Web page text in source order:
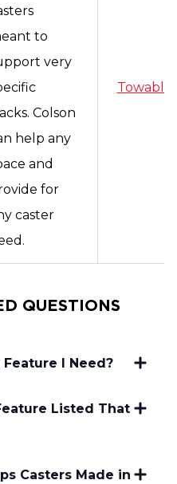
to
very
Colson
help any
and
for
caster
Towable
QUESTIONS
I Need?
Listed That
Casters Made in